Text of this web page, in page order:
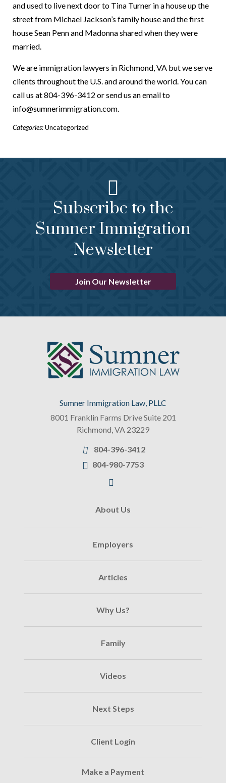
and used to live next door to Tina Turner in a house up the
street from Michael Jackson’s family house and the first
house Sean Penn and Madonna shared when they were
married.
We are immigration lawyers in Richmond, VA but we serve
clients throughout the U.S. and around the world. You can
call us at 804-396-3412 or send us an email to
info@sumnerimmigration.com.
Categories:Uncategorized
Subscribe to the
Sumner Immigration
Newsletter
Join Our Newsletter
Sumner Immigration Law, PLLC
8001 Franklin Farms Drive Suite 201
Richmond,VA 23229
804-396-3412
804-980-7753
About Us
Employers
Articles
Why Us?
Family
Videos
Next Steps
Client Login
Make a Payment